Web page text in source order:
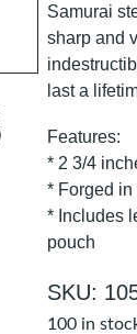
Samurai
sharp and
last a
Features:
* 2 3/4
* Forged in
* Includes
pouch
SKU:
100 in